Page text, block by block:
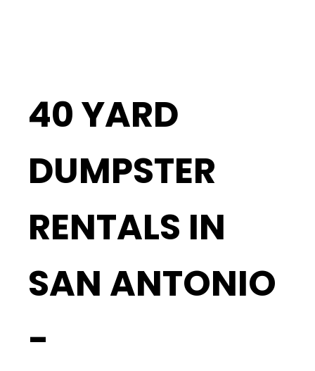
40 YARD
DUMPSTER
RENTALS IN
SAN ANTONIO
-